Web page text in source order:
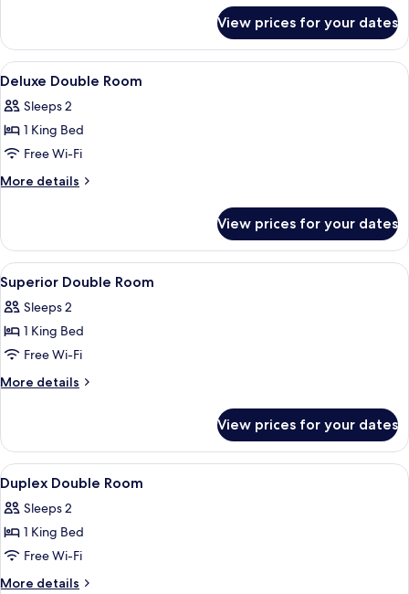
Double
Room
View prices for your dates
View
all
photos
for
Deluxe
Double
A modern bedroom with a bed, a
6
Deluxe Double Room
Sleeps 2
1 King Bed
Free Wi-Fi
More details
More
Double
Room
View prices for your dates
View
all
photos
for
Superior
Double
A modern bedroom with a large
4
Superior Double Room
Sleeps 2
1 King Bed
Free Wi-Fi
More details
More
Double
Room
View prices for your dates
View
all
photos
for
Duplex
Double
A bedroom with a bed, bedside
7
Duplex Double Room
Sleeps 2
1 King Bed
Free Wi-Fi
More details
More